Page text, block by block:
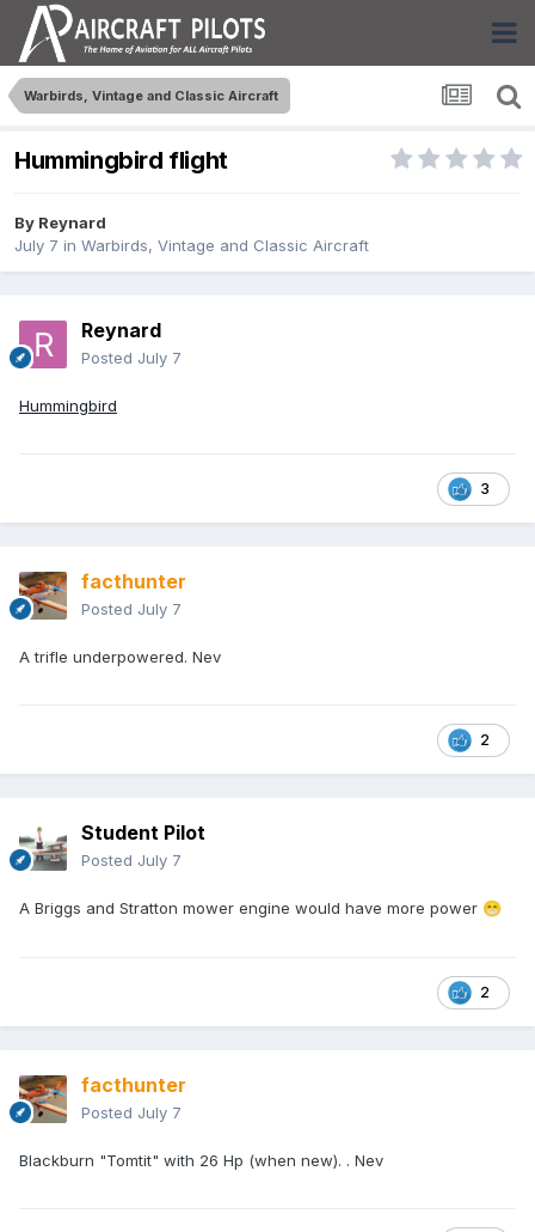
Warbirds, Vintage and Classic Aircraft
Hummingbird flight
By Reynard
July 7 in Warbirds, Vintage and Classic Aircraft
Reynard
Posted July 7
Hummingbird
3
facthunter
Posted July 7
A trifle underpowered. Nev
2
Student Pilot
Posted July 7
A Briggs and Stratton mower engine would have more power 😁
2
facthunter
Posted July 7
Blackburn "Tomtit" with 26 Hp (when new). . Nev